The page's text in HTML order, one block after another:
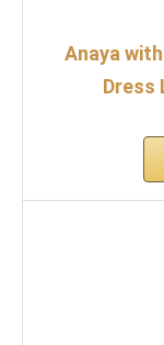
Anaya with
Dress